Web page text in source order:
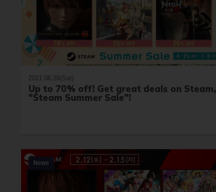
2021.06.26(Sat)
Up to 70% off! Get great deals on Steam,
"Steam Summer Sale"!
News